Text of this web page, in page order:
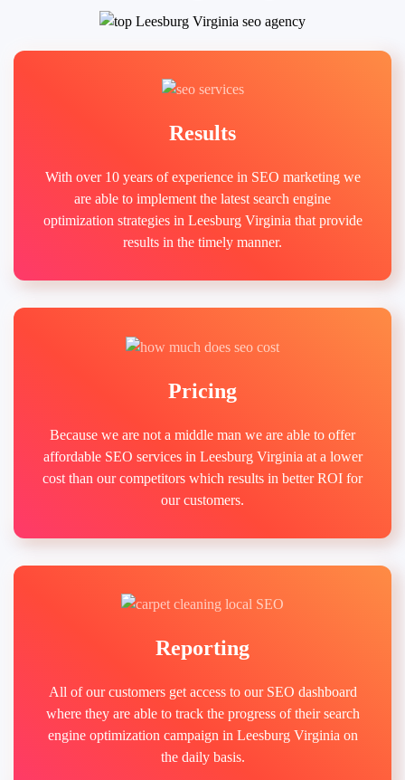
Results
With over 10 years of experience in SEO marketing we
are able to implement the latest search engine
optimization strategies in Leesburg Virginia that provide
results in the timely manner.
Pricing
Because we are not a middle man we are able to offer
affordable SEO services in Leesburg Virginia at a lower
cost than our competitors which results in better ROI for
our customers.
Reporting
All of our customers get access to our SEO dashboard
where they are able to track the progress of their search
engine optimization campaign in Leesburg Virginia on
the daily basis.